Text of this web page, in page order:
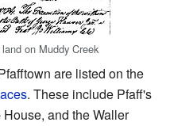
on Muddy Creek
are listed on the
. These include Pfaff's
and the Waller